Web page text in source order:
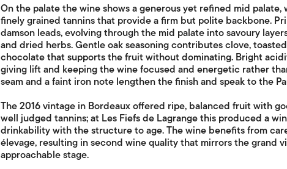
On the palate the wine shows a generous yet refined mid palate,
finely grained tannins that provide a firm but polite backbone.
damson leads, evolving through the mid palate into savoury
and dried herbs. Gentle oak seasoning contributes clove,
chocolate that supports the fruit without dominating. Bright
giving lift and keeping the wine focused and energetic rather
seam and a faint iron note lengthen the finish and speak to the
The 2016 vintage in Bordeaux offered ripe, balanced fruit with
well judged tannins; at Les Fiefs de Lagrange this produced a
drinkability with the structure to age. The wine benefits from
élevage, resulting in second wine quality that mirrors the grand
approachable stage.